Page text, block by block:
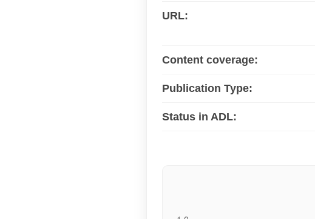
URL:
Content coverage:
Publication Type:
Status in ADL: